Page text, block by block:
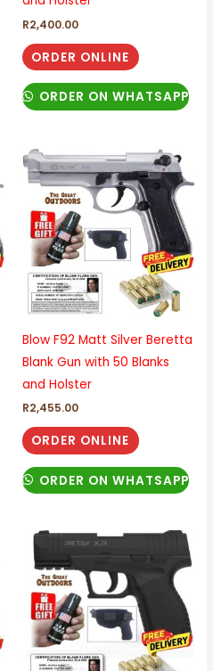
R2,400.00
ORDER ONLINE
ORDER ON WHATSAPP
Blow F92 Matt Silver Beretta
Blank Gun with 50 Blanks
and Holster
R2,455.00
ORDER ONLINE
ORDER ON WHATSAPP